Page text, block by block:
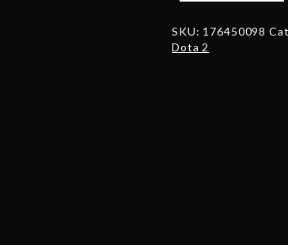
-
TI
SKU: 176450098
Dota 2